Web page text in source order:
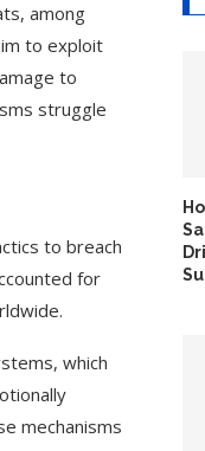
among
to exploit
to
struggle
to breach
for
which
mechanisms